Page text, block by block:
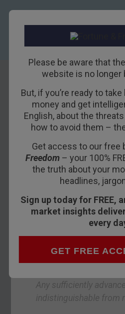
Please be aware that
website is no longer
But, if you’re ready to
money and get
English, about the
how to avoid them –
Get access to our free
Freedom– your 100%
the truth about your
headlines,
Sign up today for FREE,
market insights
every
GET FREE
The
tomorrow
14TH AUGUST 2017BOAZ
Any sufficiently
indistinguishable from